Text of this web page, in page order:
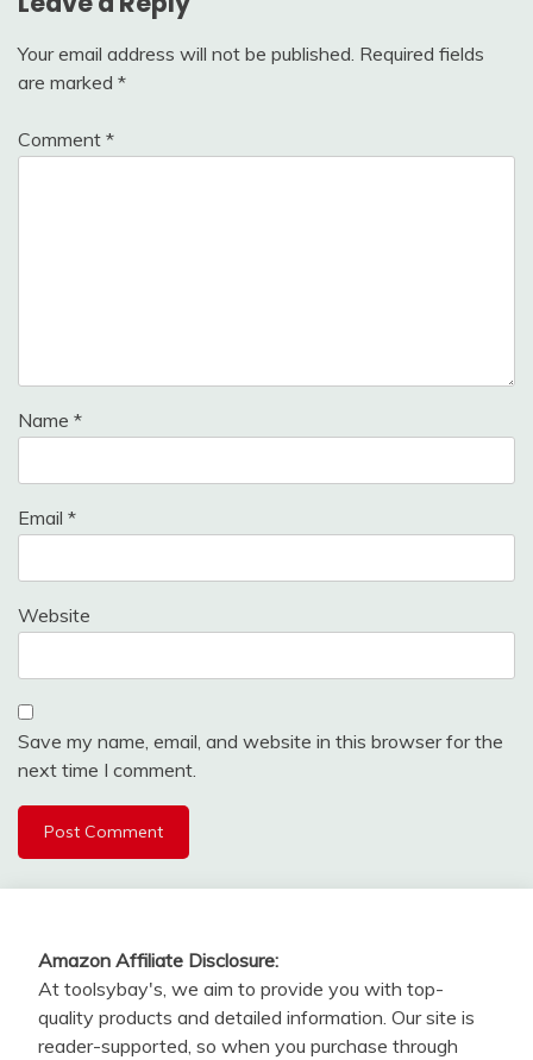
Your email address will not be published. Required fields
are marked *
Comment *
Name *
Email *
Website
Save my name, email, and website in this browser for the
next time I comment.
Amazon Affiliate Disclosure:
At toolsybay's, we aim to provide you with top-
quality products and detailed information. Our site is
reader-supported, so when you purchase through